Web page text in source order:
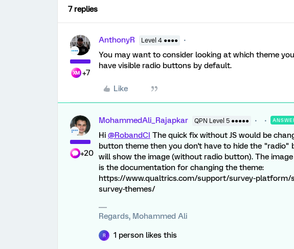
7 replies
+7
AnthonyR Level 4 ●●●●
You may want to consider looking at which theme
have visible radio buttons by default.
Like
+20
MohammedAli_Rajapkar QPN Level 5 ●●●●●
Hi @RobandCI The quick fix without JS would be
button theme then you don't have to hide the "radio"
will show the image (without radio button). The
is the documentation for changing the theme:
https://www.qualtrics.com/support/survey-platform/
survey-themes/
Regards, Mohammed Ali
R 1 person likes this